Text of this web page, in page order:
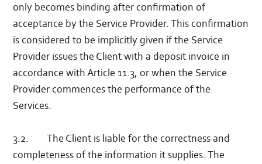
only becomes binding after confirmation of
acceptance by the Service Provider. This confirmation
is considered to be implicitly given if the Service
Provider issues the Client with a deposit invoice in
accordance with Article 11.3, or when the Service
Provider commences the performance of the
Services.
3.2. The Client is liable for the correctness and
completeness of the information it supplies. The